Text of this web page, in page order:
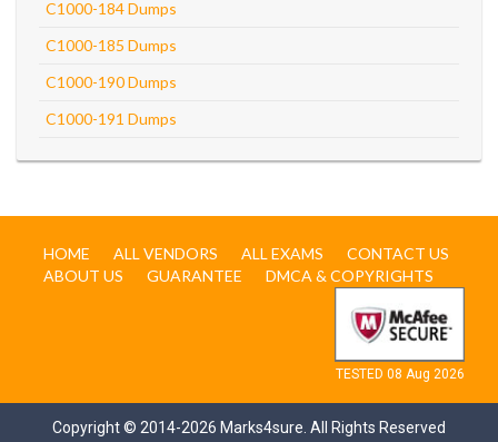
C1000-184 Dumps
C1000-185 Dumps
C1000-190 Dumps
C1000-191 Dumps
HOME ALL VENDORS ALL EXAMS
CONTACT US
ABOUT US
GUARANTEE DMCA & COPYRIGHTS
TESTED 08 Aug 2026
Copyright © 2014-2026 Marks4sure. All Rights Reserved